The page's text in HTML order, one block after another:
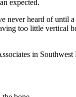
expected.
never heard of
too little vertical
in